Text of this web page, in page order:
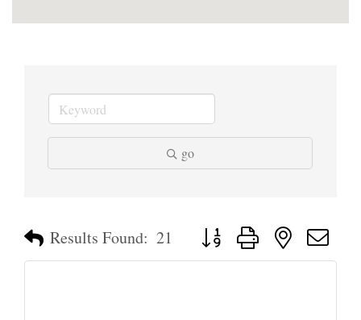
go
Results Found: 21 Button group with nested